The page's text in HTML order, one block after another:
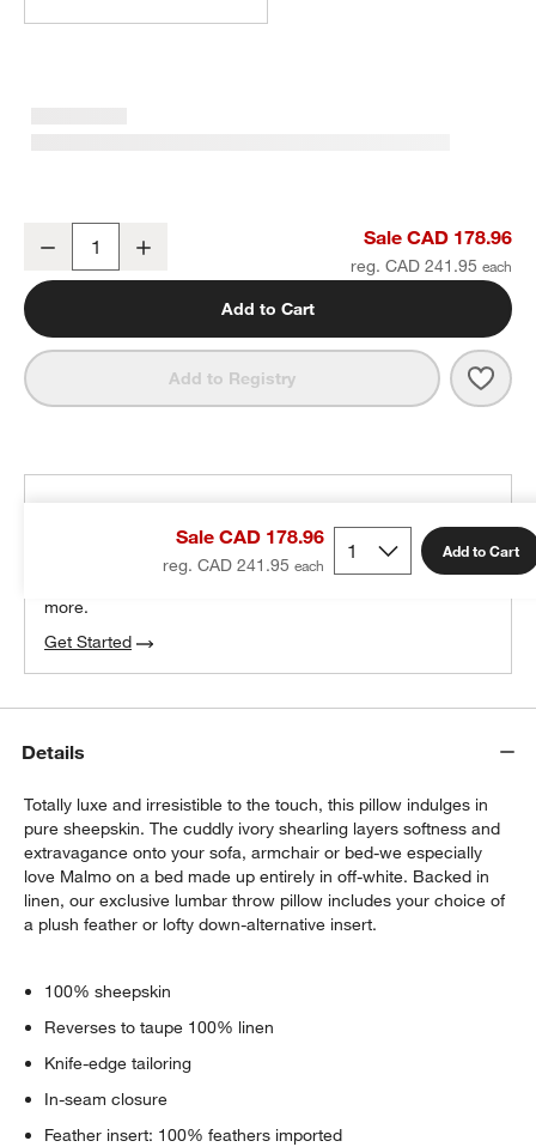
Malmo Shearling 22"x15" Ivory Throw Pillow with Down-
Decrease Sale CAD 178.96
reg. CAD 241.95
Add to Cart
Add to Registry
Sale CAD 178.96
reg. CAD 241.95
Add to Cart
100% free design help
more.
Get Started
Details
Totally luxe and irresistible to the touch, this pillow indulges in
pure sheepskin. The cuddly ivory shearling layers softness and
extravagance onto your sofa, armchair or bed-we especially
love Malmo on a bed made up entirely in off-white. Backed in
linen, our exclusive lumbar throw pillow includes your choice of
a plush feather or lofty down-alternative insert.
100% sheepskin
Reverses to taupe 100% linen
Knife-edge tailoring
In-seam closure
Feather insert: 100% feathers imported